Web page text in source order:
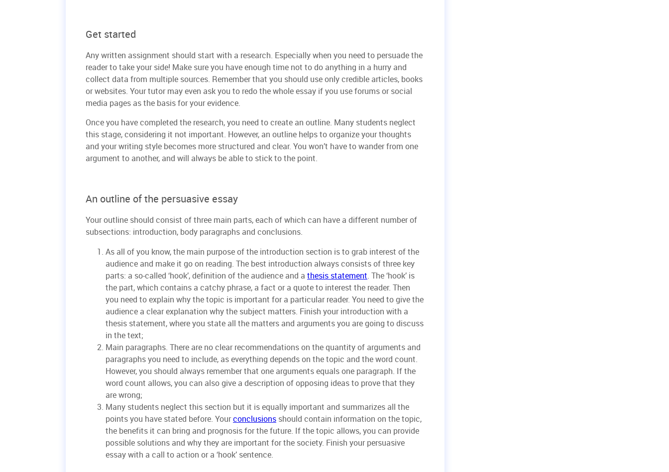
Get started
Any written assignment should start with a research. Especially when you need to persuade the
reader to take your side! Make sure you have enough time not to do anything in a hurry and
collect data from multiple sources. Remember that you should use only credible articles, books
or websites. Your tutor may even ask you to redo the whole essay if you use forums or social
media pages as the basis for your evidence.
Once you have completed the research, you need to create an outline. Many students neglect
this stage, considering it not important. However, an outline helps to organize your thoughts
and your writing style becomes more structured and clear. You won’t have to wander from one
argument to another, and will always be able to stick to the point.
An outline of the persuasive essay
Your outline should consist of three main parts, each of which can have a different number of
subsections: introduction, body paragraphs and conclusions.
As all of you know, the main purpose of the introduction section is to grab interest of the
audience and make it go on reading. The best introduction always consists of three key
parts: a so-called ‘hook’, definition of the audience and a thesis statement. The ‘hook’ is
the part, which contains a catchy phrase, a fact or a quote to interest the reader. Then
you need to explain why the topic is important for a particular reader. You need to give the
audience a clear explanation why the subject matters. Finish your introduction with a
thesis statement, where you state all the matters and arguments you are going to discuss
in the text;
Main paragraphs. There are no clear recommendations on the quantity of arguments and
paragraphs you need to include, as everything depends on the topic and the word count.
However, you should always remember that one arguments equals one paragraph. If the
word count allows, you can also give a description of opposing ideas to prove that they
are wrong;
Many students neglect this section but it is equally important and summarizes all the
points you have stated before. Yourconclusions should contain information on the topic,
the benefits it can bring and prognosis for the future. If the topic allows, you can provide
possible solutions and why they are important for the society. Finish your persuasive
essay with a call to action or a ‘hook’ sentence.